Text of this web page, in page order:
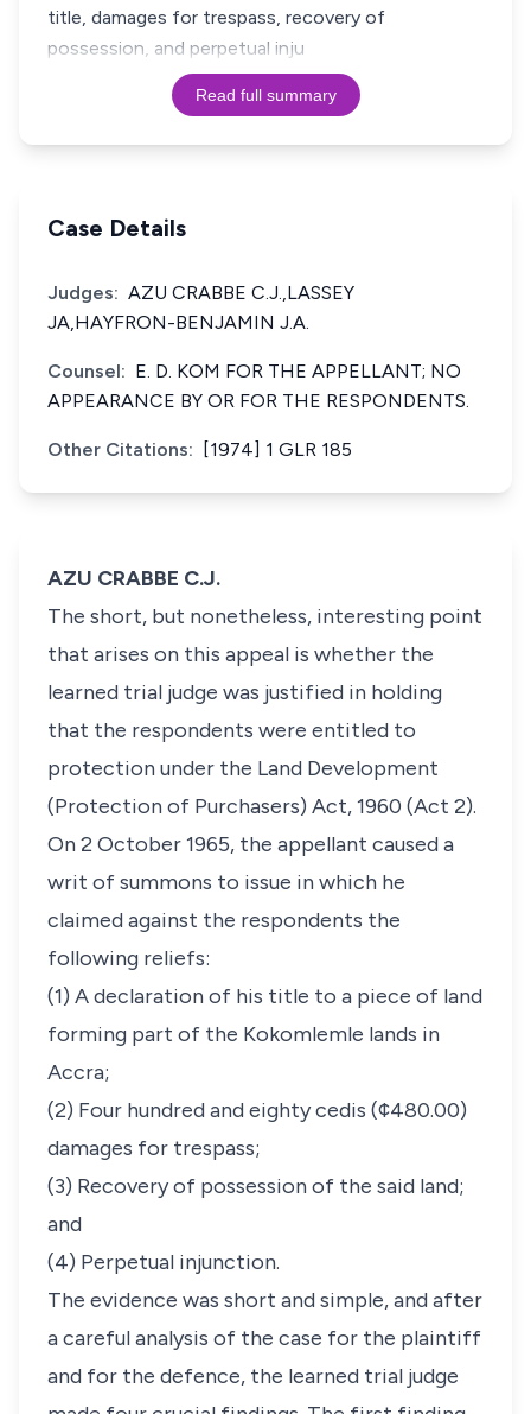
title, damages for trespass, recovery of
possession, and perpetual inju
Read full summary
Case Details
Judges: AZU CRABBE C.J.,LASSEY
JA,HAYFRON-BENJAMIN J.A.
Counsel: E. D. KOM FOR THE APPELLANT; NO
APPEARANCE BY OR FOR THE RESPONDENTS.
Other Citations: [1974] 1 GLR 185
AZU CRABBE C.J.
The short, but nonetheless, interesting point
that arises on this appeal is whether the
learned trial judge was justified in holding
that the respondents were entitled to
protection under the Land Development
(Protection of Purchasers) Act, 1960 (Act 2).
On 2 October 1965, the appellant caused a
writ of summons to issue in which he
claimed against the respondents the
following reliefs:
(1) A declaration of his title to a piece of land
forming part of the Kokomlemle lands in
Accra;
(2) Four hundred and eighty cedis (¢480.00)
damages for trespass;
(3) Recovery of possession of the said land;
and
(4) Perpetual injunction.
The evidence was short and simple, and after
a careful analysis of the case for the plaintiff
and for the defence, the learned trial judge